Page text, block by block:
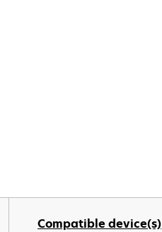
Compatible device(s)